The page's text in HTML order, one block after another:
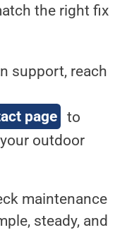
the right fix
support, reach
page to
outdoor
maintenance
steady, and